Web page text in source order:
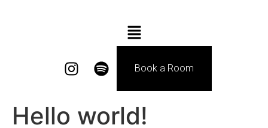
Book a Room
Hello world!